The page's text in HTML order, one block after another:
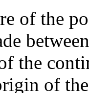
of the
the
of